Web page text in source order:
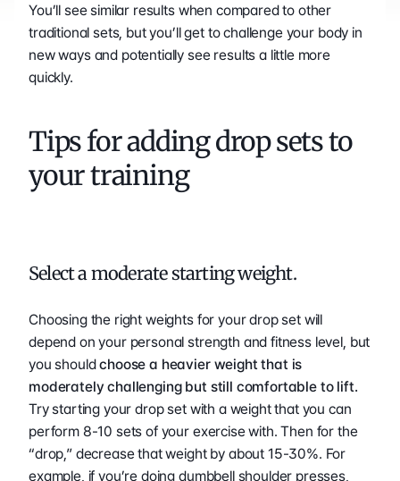
You’ll see similar results when compared to other
traditional sets, but you’ll get to challenge your body in
new ways and potentially see results a little more
quickly.
Tips for adding drop sets to
your training
Select a moderate starting weight.
Choosing the right weights for your drop set will
depend on your personal strength and fitness level, but
you should choose a heavier weight that is
moderately challenging but still comfortable to lift.
Try starting your drop set with a weight that you can
perform 8-10 sets of your exercise with. Then for the
“drop,” decrease that weight by about 15-30%. For
example, if you’re doing dumbbell shoulder presses,